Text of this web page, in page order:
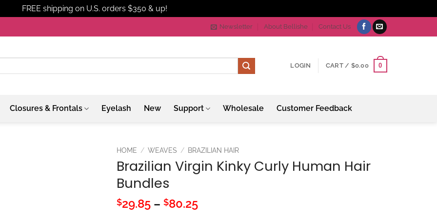
FREE shipping on U.S. orders $350 & up!
Newsletter About Bellishe Contact Us
LOGIN CART / $0.00 0
Closures & Frontals Eyelash New Support Wholesale Customer Feedback
HOME / WEAVES / BRAZILIAN HAIR
Brazilian Virgin Kinky Curly Human Hair
Bundles
$29.85 – $80.25Price